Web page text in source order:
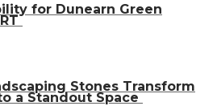
for Dunearn Green
Stones Transform
a Standout Space